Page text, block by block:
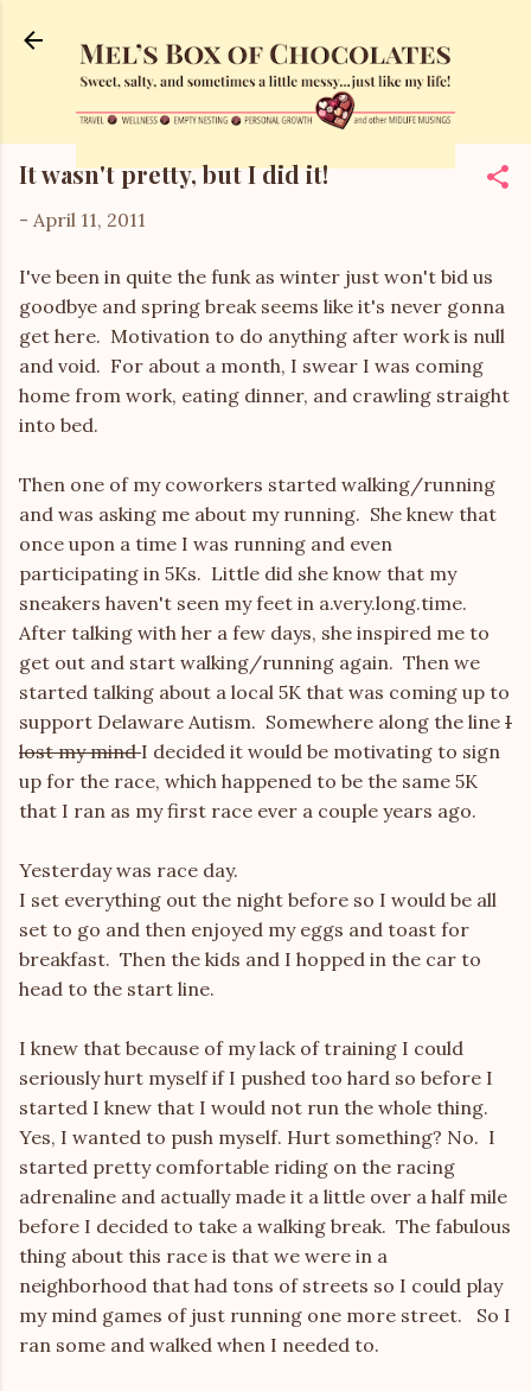
It wasn't pretty, but I did it!
- April 11, 2011
I've been in quite the funk as winter just won't bid us
goodbye and spring break seems like it's never gonna
get here. Motivation to do anything after work is null
and void. For about a month, I swear I was coming
home from work, eating dinner, and crawling straight
into bed.
Then one of my coworkers started walking/running
and was asking me about my running. She knew that
once upon a time I was running and even
participating in 5Ks. Little did she know that my
sneakers haven't seen my feet in a.very.long.time.
After talking with her a few days, she inspired me to
get out and start walking/running again. Then we
started talking about a local 5K that was coming up to
support Delaware Autism. Somewhere along the line I
lost my mindI decided it would be motivating to sign
up for the race, which happened to be the same 5K
that I ran as my first race ever a couple years ago.
Yesterday was race day.
I set everything out the night before so I would be all
set to go and then enjoyed my eggs and toast for
breakfast. Then the kids and I hopped in the car to
head to the start line.
I knew that because of my lack of training I could
seriously hurt myself if I pushed too hard so before I
started I knew that I would not run the whole thing.
Yes, I wanted to push myself. Hurt something? No. I
started pretty comfortable riding on the racing
adrenaline and actually made it a little over a half mile
before I decided to take a walking break. The fabulous
thing about this race is that we were in a
neighborhood that had tons of streets so I could play
my mind games of just running one more street. So I
ran some and walked when I needed to.